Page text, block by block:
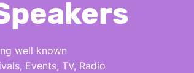
well known
Events, TV, Radio